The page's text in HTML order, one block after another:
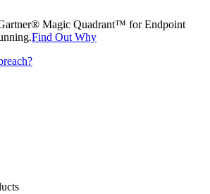
Magic Quadrant™ for Endpoint
Find Out Why